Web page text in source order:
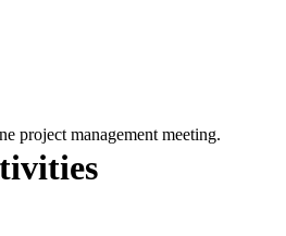
project management meeting.